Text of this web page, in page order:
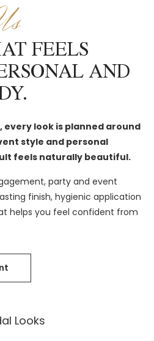
FEELS
AND
every look is planned around
style and personal
feels naturally beautiful.
party and event
finish, hygienic application
helps you feel confident from
Looks